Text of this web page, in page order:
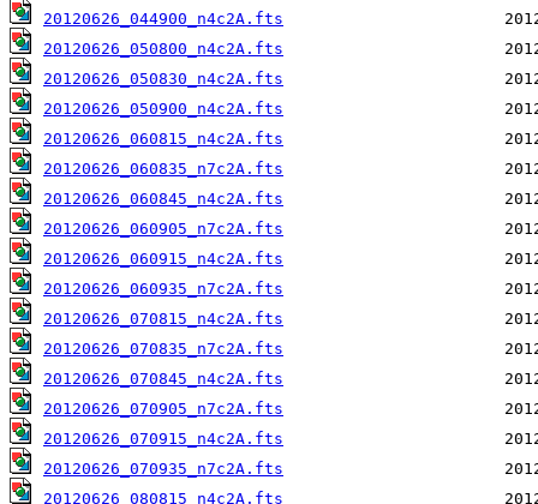
20120626_044900_n4c2A.fts
20120626_050800_n4c2A.fts
20120626_050830_n4c2A.fts
20120626_050900_n4c2A.fts
20120626_060815_n4c2A.fts
20120626_060835_n7c2A.fts
20120626_060845_n4c2A.fts
20120626_060905_n7c2A.fts
20120626_060915_n4c2A.fts
20120626_060935_n7c2A.fts
20120626_070815_n4c2A.fts
20120626_070835_n7c2A.fts
20120626_070845_n4c2A.fts
20120626_070905_n7c2A.fts
20120626_070915_n4c2A.fts
20120626_070935_n7c2A.fts
20120626_080815_n4c2A.fts